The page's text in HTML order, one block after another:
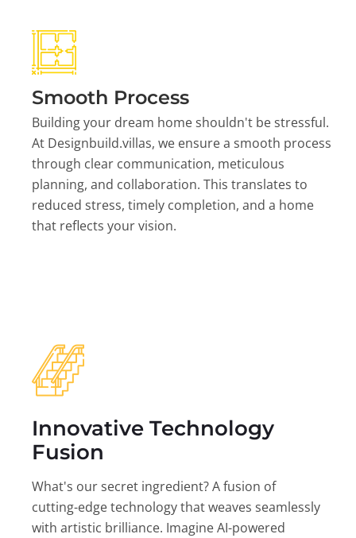
Smooth Process
Building your dream home shouldn't be stressful.
At Designbuild.villas, we ensure a smooth process
through clear communication, meticulous
planning, and collaboration. This translates to
reduced stress, timely completion, and a home
that reflects your vision.
Innovative Technology
Fusion
What's our secret ingredient? A fusion of
cutting-edge technology that weaves seamlessly
with artistic brilliance. Imagine AI-powered